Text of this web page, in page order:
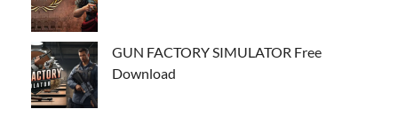
GUN FACTORY SIMULATOR Free
Download